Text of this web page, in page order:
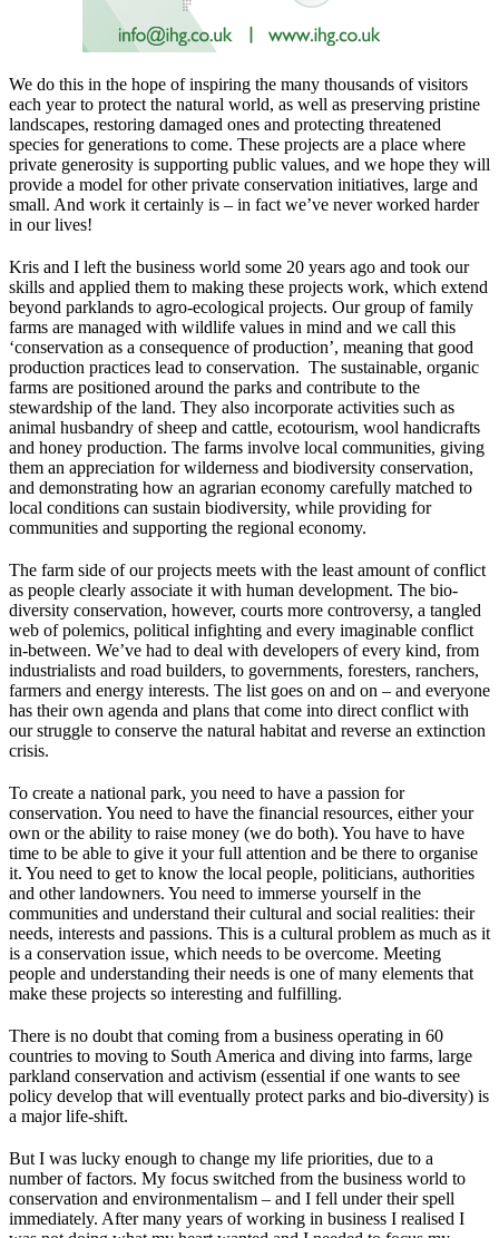
We do this in the hope of inspiring the many thousands of visitors
each year to protect the natural world, as well as preserving pristine
landscapes, restoring damaged ones and protecting threatened
species for generations to come. These projects are a place where
private generosity is supporting public values, and we hope they will
provide a model for other private conservation initiatives, large and
small. And work it certainly is – in fact we’ve never worked harder
in our lives!
Kris and I left the business world some 20 years ago and took our
skills and applied them to making these projects work, which extend
beyond parklands to agro-ecological projects. Our group of family
farms are managed with wildlife values in mind and we call this
‘conservation as a consequence of production’, meaning that good
production practices lead to conservation. The sustainable, organic
farms are positioned around the parks and contribute to the
stewardship of the land. They also incorporate activities such as
animal husbandry of sheep and cattle, ecotourism, wool handicrafts
and honey production. The farms involve local communities, giving
them an appreciation for wilderness and biodiversity conservation,
and demonstrating how an agrarian economy carefully matched to
local conditions can sustain biodiversity, while providing for
communities and supporting the regional economy.
The farm side of our projects meets with the least amount of conflict
as people clearly associate it with human development. The bio-
diversity conservation, however, courts more controversy, a tangled
web of polemics, political infighting and every imaginable conflict
in-between. We’ve had to deal with developers of every kind, from
industrialists and road builders, to governments, foresters, ranchers,
farmers and energy interests. The list goes on and on – and everyone
has their own agenda and plans that come into direct conflict with
our struggle to conserve the natural habitat and reverse an extinction
crisis.
To create a national park, you need to have a passion for
conservation. You need to have the financial resources, either your
own or the ability to raise money (we do both). You have to have
time to be able to give it your full attention and be there to organise
it. You need to get to know the local people, politicians, authorities
and other landowners. You need to immerse yourself in the
communities and understand their cultural and social realities: their
needs, interests and passions. This is a cultural problem as much as it
is a conservation issue, which needs to be overcome. Meeting
people and understanding their needs is one of many elements that
make these projects so interesting and fulfilling.
There is no doubt that coming from a business operating in 60
countries to moving to South America and diving into farms, large
parkland conservation and activism (essential if one wants to see
policy develop that will eventually protect parks and bio-diversity) is
a major life-shift.
But I was lucky enough to change my life priorities, due to a
number of factors. My focus switched from the business world to
conservation and environmentalism – and I fell under their spell
immediately. After many years of working in business I realised I